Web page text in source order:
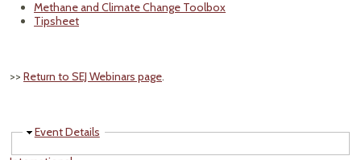
Methane and Climate Change Toolbox
Tipsheet
>> Return to SEJ Webinars page.
Hide
Event Details